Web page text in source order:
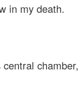
in my death.
chamber,